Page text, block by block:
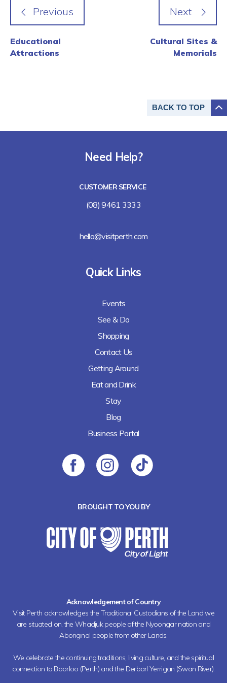
Educational
Attractions
Cultural Sites &
Memorials
BACK TO TOP
Need Help?
CUSTOMER SERVICE
(08) 9461 3333
hello@visitperth.com
Quick Links
Events
See & Do
Shopping
Contact Us
Getting Around
Eat and Drink
Stay
Blog
Business Portal
BROUGHT TO YOU BY
Acknowledgement of Country
Visit Perth acknowledges the Traditional Custodians of the Land we
are situated on, the Whadjuk people of the Nyoongar nation and
Aboriginal people from other Lands.
We celebrate the continuing traditions, living culture, and the spiritual
connection to Boorloo (Perth) and the Derbarl Yerrigan (Swan River).